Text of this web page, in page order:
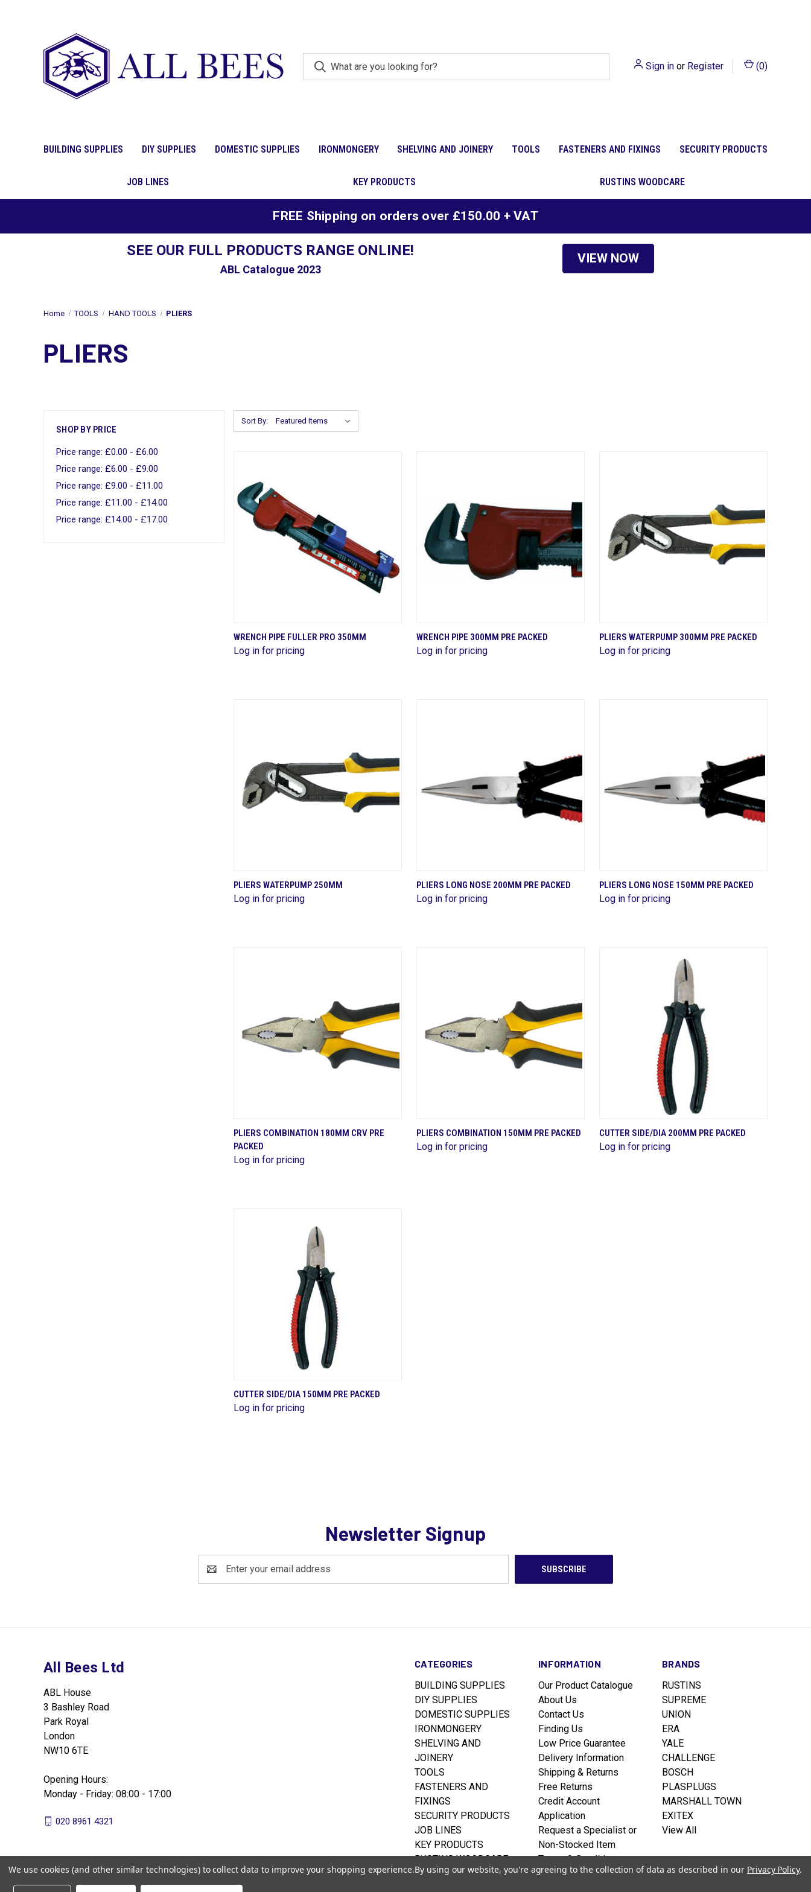
Sign in or Register (0)
BUILDING SUPPLIES DIY SUPPLIES DOMESTIC SUPPLIES IRONMONGERY SHELVING AND JOINERY TOOLS FASTENERS AND FIXINGS SECURITY PRODUCTS
JOB LINES KEY PRODUCTS RUSTINS WOODCARE
FREE Shipping on orders over £150.00 + VAT
SEE OUR FULL PRODUCTS RANGE ONLINE!
ABL Catalogue 2023
VIEW NOW
Home TOOLS HAND TOOLS PLIERS
PLIERS
SHOP BY PRICE
Price range: £0.00 - £6.00
Price range: £6.00 - £9.00
Price range: £9.00 - £11.00
Price range: £11.00 - £14.00
Price range: £14.00 - £17.00
Sort By:
QUICK VIEW
Compare
WRENCH PIPE FULLER PRO 350MM
Log in for pricing
QUICK VIEW
Compare
WRENCH PIPE 300MM PRE PACKED
Log in for pricing
QUICK VIEW
Compare
PLIERS WATERPUMP 300MM PRE PACKED
Log in for pricing
QUICK VIEW
Compare
PLIERS WATERPUMP 250MM
Log in for pricing
QUICK VIEW
Compare
PLIERS LONG NOSE 200MM PRE PACKED
Log in for pricing
QUICK VIEW
Compare
PLIERS LONG NOSE 150MM PRE PACKED
Log in for pricing
QUICK VIEW
Compare
PLIERS COMBINATION 180MM CRV PRE
PACKED
Log in for pricing
QUICK VIEW
Compare
PLIERS COMBINATION 150MM PRE PACKED
Log in for pricing
QUICK VIEW
Compare
CUTTER SIDE/DIA 200MM PRE PACKED
Log in for pricing
QUICK VIEW
Compare
CUTTER SIDE/DIA 150MM PRE PACKED
Log in for pricing
Newsletter Signup
Address
CATEGORIES
BUILDING SUPPLIES
DIY SUPPLIES
DOMESTIC SUPPLIES
IRONMONGERY
SHELVING AND
JOINERY
TOOLS
FASTENERS AND
FIXINGS
SECURITY PRODUCTS
JOB LINES
KEY PRODUCTS
RUSTINS WOODCARE
INFORMATION
Our Product Catalogue
About Us
Contact Us
Finding Us
Low Price Guarantee
Delivery Information
Shipping & Returns
Free Returns
Credit Account
Application
Request a Specialist or
Non-Stocked Item
Terms & Conditions
Privacy policy
BRANDS
RUSTINS
SUPREME
UNION
ERA
YALE
CHALLENGE
BOSCH
PLASPLUGS
MARSHALL TOWN
EXITEX
View All
All Bees Ltd
ABL House
3 Bashley Road
Park Royal
London
NW10 6TE
Opening Hours:
Monday - Friday: 08:00 - 17:00
020 8961 4321
We use cookies (and other similar technologies) to collect data to improve your shopping experience.By using our website, you're agreeing to the collection of data as described in our Privacy Policy.